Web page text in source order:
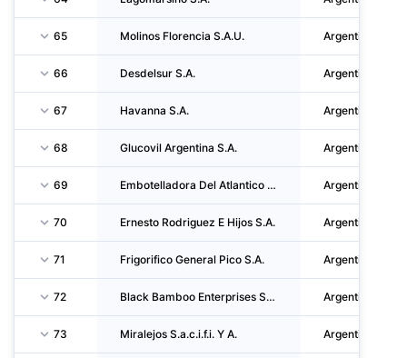
65 Molinos Florencia S.A.U. Argentina
66 Desdelsur S.A. Argentina
67 Havanna S.A. Argentina
68 Glucovil Argentina S.A. Argentina
69 Embotelladora Del Atlantico S.A. Argentina
70 Ernesto Rodriguez E Hijos S.A. Argentina
71 Frigorifico General Pico S.A. Argentina
72 Black Bamboo Enterprises S.A.U Argentina
73 Miralejos S.a.c.i.f.i. Y A. Argentina